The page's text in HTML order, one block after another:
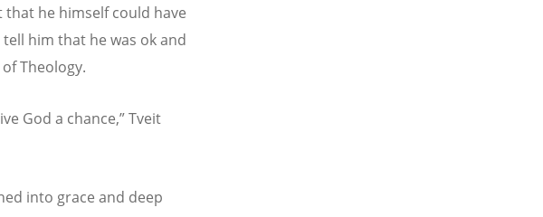
that he himself could have
him that he was ok and
Theology.
God a chance,” Tveit
into grace and deep